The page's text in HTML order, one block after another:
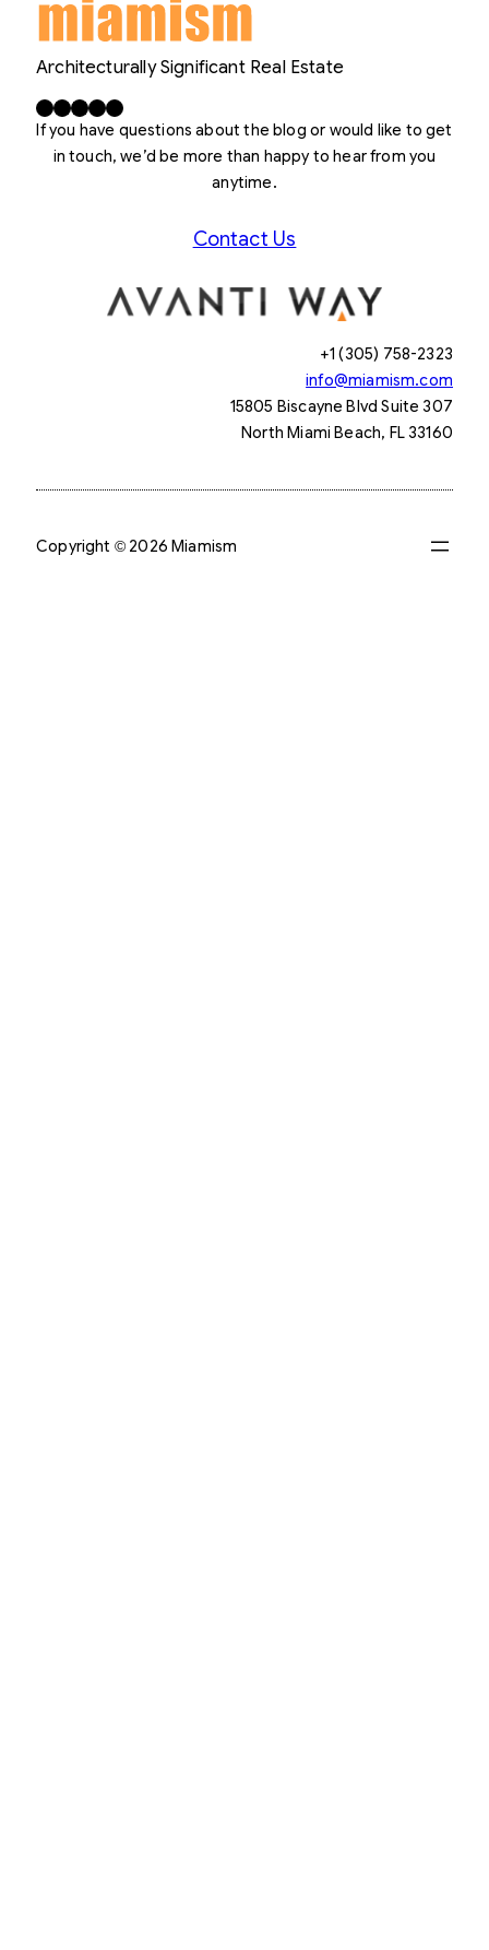
Architecturally Significant Real Estate
Facebook X LinkedIn InstagramYouTube
If you have questions about the blog or would like to get
in touch, we’d be more than happy to hear from you
anytime.
Contact Us
+1 (305) 758-2323
info@miamism.com
15805 Biscayne Blvd Suite 307
North Miami Beach, FL 33160
Copyright © 2026 Miamism